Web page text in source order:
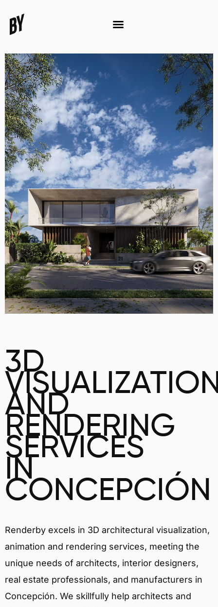
3D
AND
RENDERING
SERVICES
IN
CONCEPCIÓN
Renderby excels in 3D architectural visualization,
animation and rendering services, meeting the
unique needs of architects, interior designers,
real estate professionals, and manufacturers in
Concepción. We skillfully help architects and